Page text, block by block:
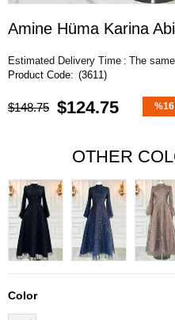
Amine Hüma Karina
Estimated Delivery Time : The
(3611)
$148.75 $124.75 %16
OTHER
Color